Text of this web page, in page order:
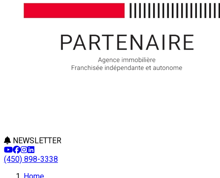
NEWSLETTER
(450) 898-3338